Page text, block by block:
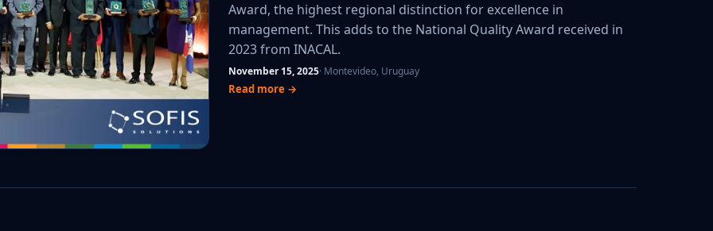
Award, the highest regional distinction for excellence in
management. This adds to the National Quality Award received in
2023 from INACAL.
November 15, 2025· Montevideo, Uruguay
Read more →